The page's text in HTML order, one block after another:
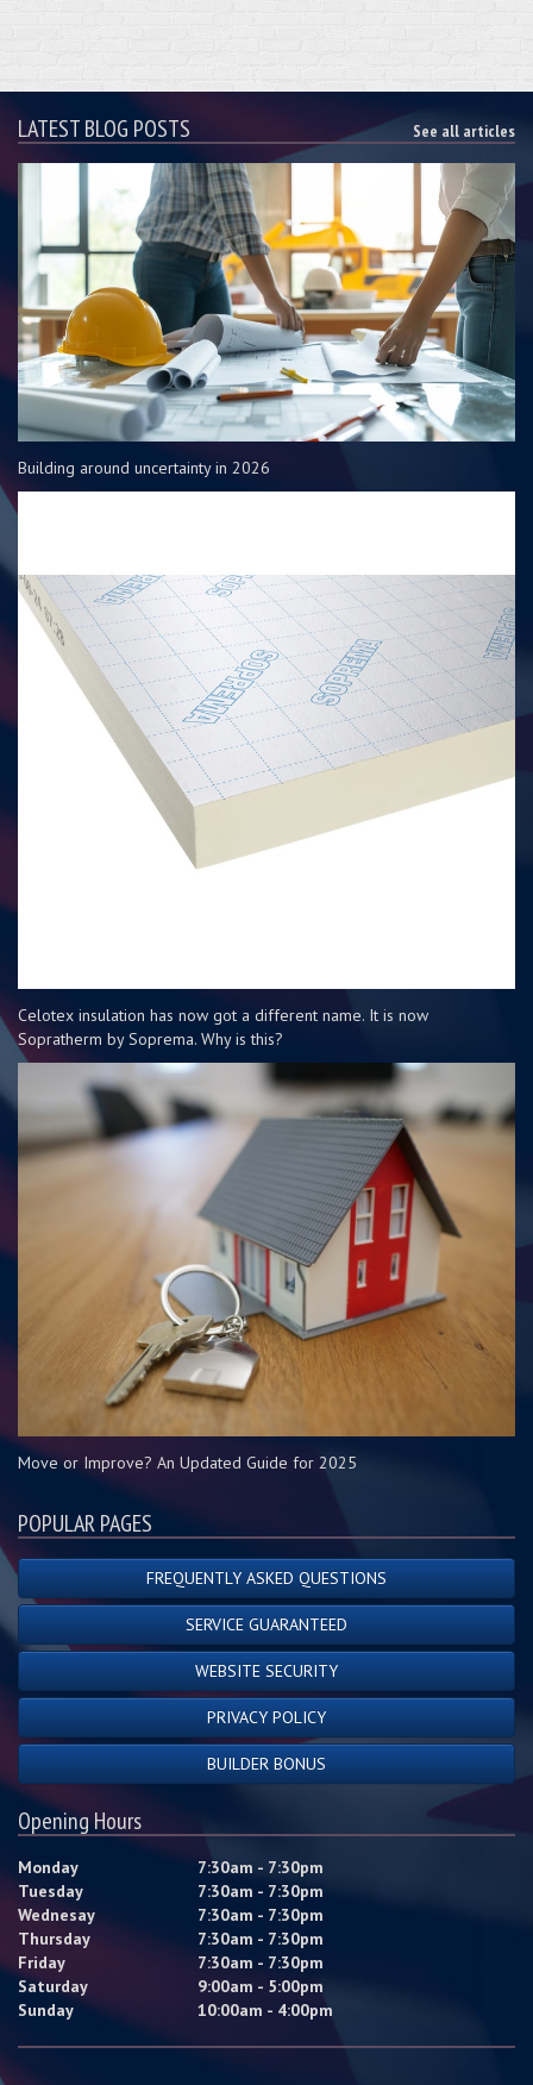
LATEST BLOG POSTS See all articles
Building around uncertainty in 2026
Celotex insulation has now got a different name. It is now
Sopratherm by Soprema. Why is this?
Move or Improve? An Updated Guide for 2025
POPULAR PAGES
FREQUENTLY ASKED QUESTIONS
SERVICE GUARANTEED
WEBSITE SECURITY
PRIVACY POLICY
BUILDER BONUS
Opening Hours
Monday
7:30am - 7:30pm
Tuesday
7:30am - 7:30pm
Wednesay
7:30am - 7:30pm
Thursday
7:30am - 7:30pm
Friday
7:30am - 7:30pm
Saturday
9:00am - 5:00pm
Sunday
10:00am - 4:00pm